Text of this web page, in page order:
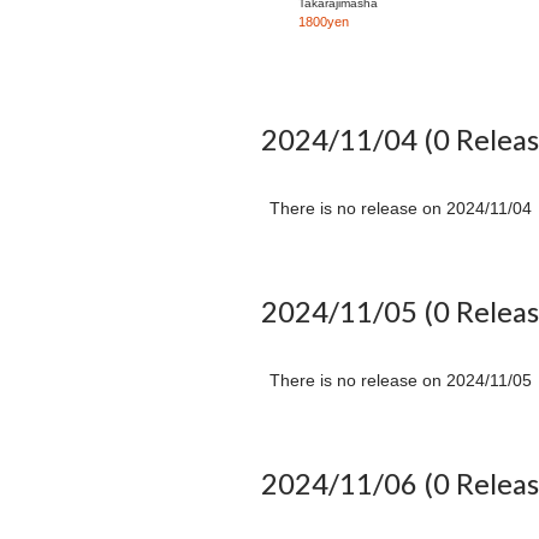
download acoustic
versions of three
Takarajimasha
1800yen
2024/11/04 (0
There is no release on 2024/11/04
2024/11/05 (0
There is no release on 2024/11/05
2024/11/06 (0